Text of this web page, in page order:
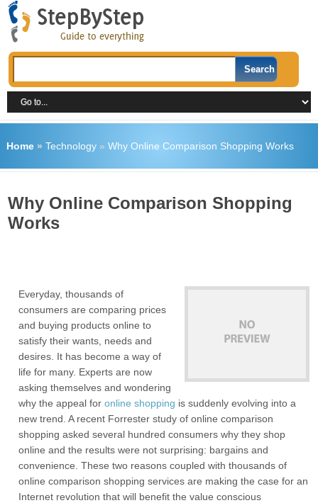
Home» Technology» Why Online Comparison Shopping Works
Why Online Comparison Shopping
Works
Everyday, thousands of
consumers are comparing prices
and buying products online to
satisfy their wants, needs and
desires. It has become a way of
life for many. Experts are now
asking themselves and wondering
why the appeal foronline shopping is suddenly evolving into a
new trend. A recent Forrester study of online comparison
shopping asked several hundred consumers why they shop
online and the results were not surprising: bargains and
convenience. These two reasons coupled with thousands of
online comparison shopping services are making the case for an
Internet revolution that will benefit the value conscious